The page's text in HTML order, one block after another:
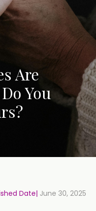
Are
You
Date| June 30, 2025